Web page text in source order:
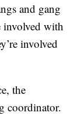
and gang
involved with
involved
the
coordinator.